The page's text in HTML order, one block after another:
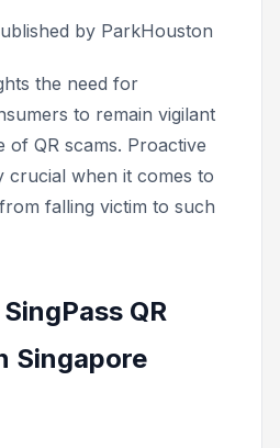
by ParkHouston
the need for
to remain vigilant
of QR scams. Proactive
crucial when it comes to
falling victim to such
QR
Singapore